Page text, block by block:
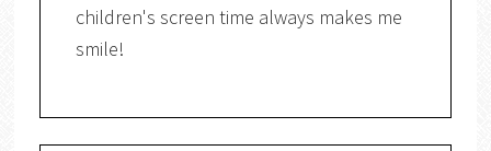
children's screen time always makes me
smile!